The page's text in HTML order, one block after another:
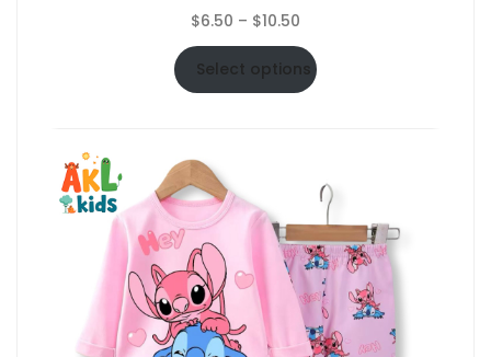
$6.50 – $10.50
range:
$6.50
through
Select options